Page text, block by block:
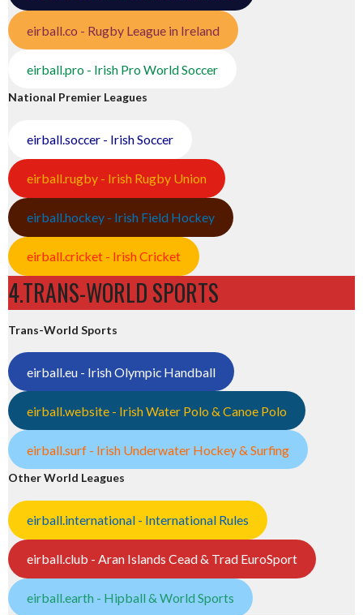
eirball.co - Rugby League in Ireland
eirball.pro - Irish Pro World Soccer
National Premier Leagues
eirball.soccer - Irish Soccer
eirball.rugby - Irish Rugby Union
eirball.hockey - Irish Field Hockey
eirball.cricket - Irish Cricket
4.TRANS-WORLD SPORTS
Trans-World Sports
eirball.eu - Irish Olympic Handball
eirball.website - Irish Water Polo & Canoe Polo
eirball.surf - Irish Underwater Hockey & Surfing
Other World Leagues
eirball.international - International Rules
eirball.club - Aran Islands Cead & Trad EuroSport
eirball.earth - Hipball & World Sports